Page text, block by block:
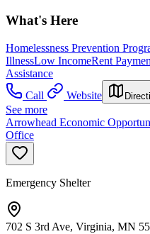
What's Here
Homelessness Prevention
IllnessLow IncomeRent
Assistance
Call
Website
See more
Arrowhead Economic
Office
Emergency Shelter
702 S 3rd Ave, Virginia, MN